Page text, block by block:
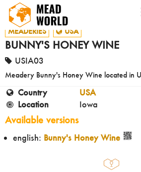
MEADERIES USA
BUNNY'S HONEY WINE
USIA03
Meadery Bunny's Honey Wine located in
Country
USA
Location
Iowa
Available versions
english: Bunny's Honey Wine